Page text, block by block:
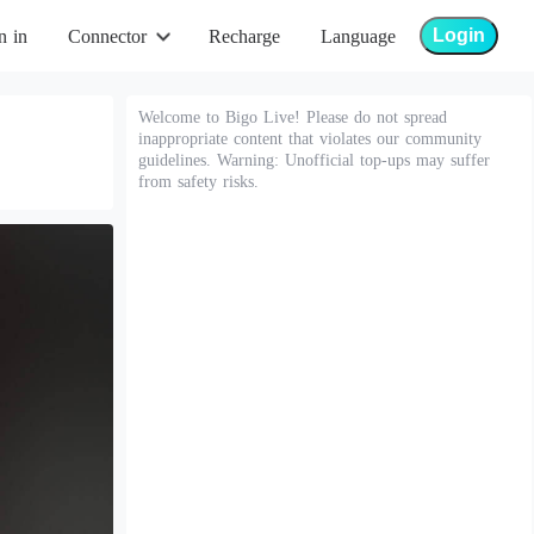
in Connector Recharge Language Login
Welcome to Bigo Live! Please do not spread
inappropriate content that violates our community
guidelines. Warning: Unofficial top-ups may suffer
from safety risks.